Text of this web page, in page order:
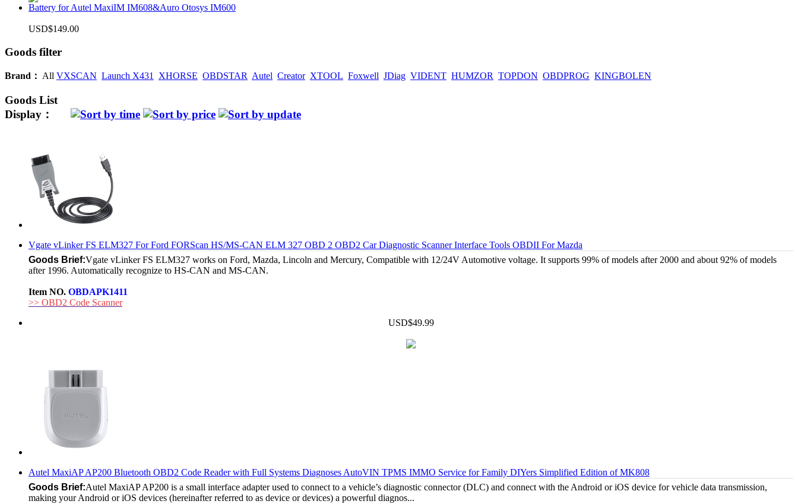
Battery for Autel MaxiIM IM608&Auro Otosys IM600
USD$149.00
Goods filter
Brand： All VXSCAN Launch X431 XHORSE OBDSTAR Autel Creator XTOOL Foxwell JDiag VIDENT HUMZOR TOPDON OBDPROG KINGBOLEN
Goods List
Display：
Vgate vLinker FS ELM327 For Ford FORScan HS/MS-CAN ELM 327 OBD 2 OBD2 Car Diagnostic Scanner Interface Tools OBDII For Mazda
Goods Brief:Vgate vLinker FS ELM327 works on Ford, Mazda, Lincoln and Mercury, Compatible with 12/24V Automotive voltage. It supports 99% of models after 2000 and about 92% of models
after 1996. Automatically recognize to HS-CAN and MS-CAN.
Item NO. OBDAPK1411
>> OBD2 Code Scanner
USD$49.99
Autel MaxiAP AP200 Bluetooth OBD2 Code Reader with Full Systems Diagnoses AutoVIN TPMS IMMO Service for Family DIYers Simplified Edition of MK808
Goods Brief:Autel MaxiAP AP200 is a small interface adapter used to connect to a vehicle’s diagnostic connector (DLC) and connect with the Android or iOS device for vehicle data transmission,
making your Android or iOS devices (hereinafter referred to as device or devices) a powerful diagnos...